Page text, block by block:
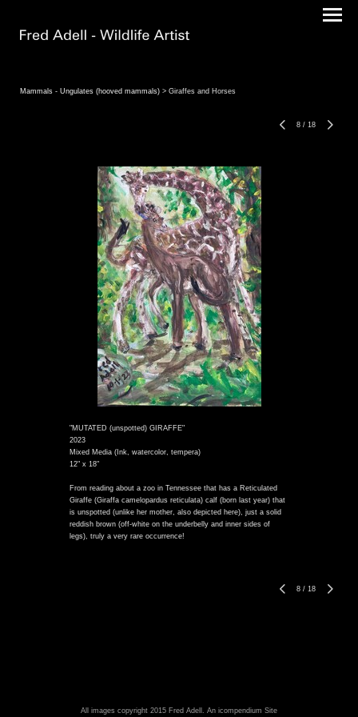
Mammals - Ungulates (hooved mammals) > Giraffes and Horses
8 / 18
"MUTATED (unspotted) GIRAFFE"
2023
Mixed Media (Ink, watercolor, tempera)
12" x 18"
From reading about a zoo in Tennessee that has a Reticulated
Giraffe (Giraffa camelopardus reticulata) calf (born last year) that
is unspotted (unlike her mother, also depicted here), just a solid
reddish brown (off-white on the underbelly and inner sides of
legs), truly a very rare occurrence!
8 / 18
All images copyright 2015 Fred Adell. An icompendium Site